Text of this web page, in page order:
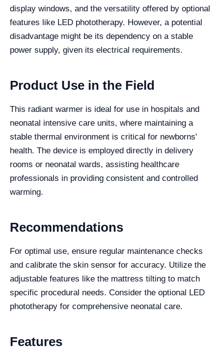
display windows, and the versatility offered by optional
features like LED phototherapy. However, a potential
disadvantage might be its dependency on a stable
power supply, given its electrical requirements.
Product Use in the Field
This radiant warmer is ideal for use in hospitals and
neonatal intensive care units, where maintaining a
stable thermal environment is critical for newborns'
health. The device is employed directly in delivery
rooms or neonatal wards, assisting healthcare
professionals in providing consistent and controlled
warming.
Recommendations
For optimal use, ensure regular maintenance checks
and calibrate the skin sensor for accuracy. Utilize the
adjustable features like the mattress tilting to match
specific procedural needs. Consider the optional LED
phototherapy for comprehensive neonatal care.
Features